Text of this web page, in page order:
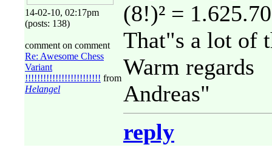
14-02-10, 02:17pm
(posts: 138)
comment on comment
Re: Awesome Chess
Variant
!!!!!!!!!!!!!!!!!!!!!!!!! from
Helangel
(8!)² =
That"s a lot of
Warm regards
Andreas"
reply